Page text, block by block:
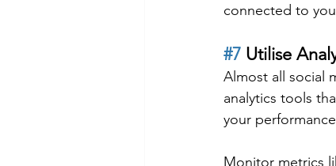
connected to
#7 Utilise
Almost all social
analytics tools
your
Monitor metrics